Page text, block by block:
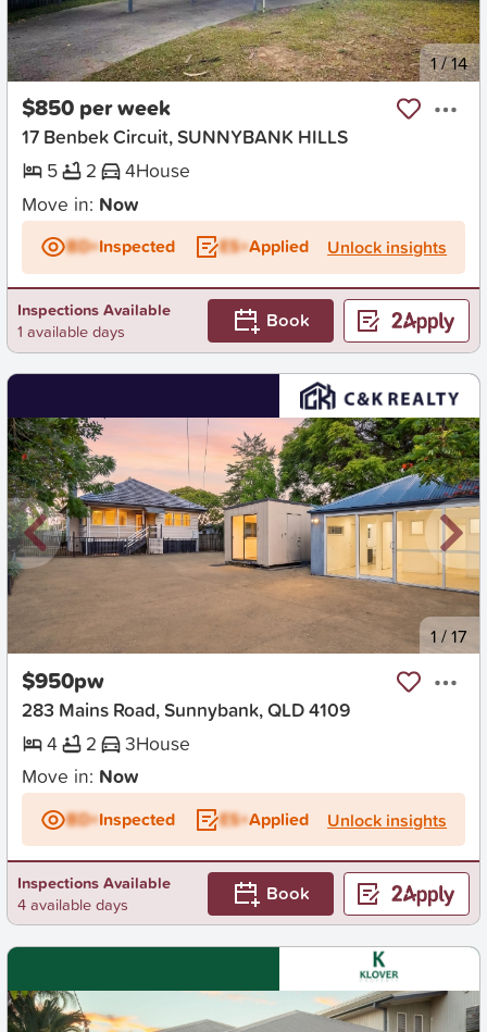
New 1/14
$850 per week
17 Benbek Circuit, SUNNYBANK HILLS
5
2 4House
Move in: Now
BD+Inspected ES+Applied Unlock insights
Inspections Available
1 available days
Book
New 1 /17
$950pw
283 Mains Road, Sunnybank, QLD 4109
4
2 3House
Move in: Now
BD+Inspected ES+Applied Unlock insights
Inspections Available
4 available days
Book